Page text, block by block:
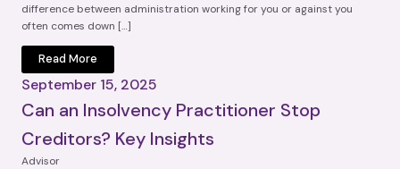
difference between administration working for you or against you
often comes down […]
Read More
September 15, 2025
Can an Insolvency Practitioner Stop
Creditors? Key Insights
Advisor